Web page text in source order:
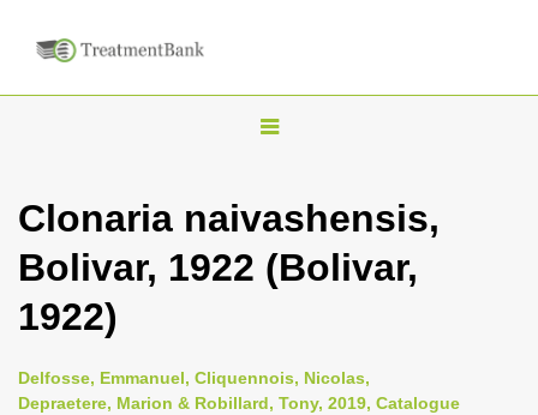
T
g
e
v
Clonaria naivashensis,
Bolivar, 1922 (Bolivar,
1922)
Delfosse, Emmanuel, Cliquennois, Nicolas,
Depraetere, Marion & Robillard, Tony, 2019, Catalogue